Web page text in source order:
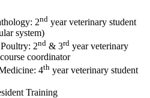
2nd year veterinary student
system)
2nd & 3rd year veterinary
coordinator
4th year veterinary student
Training